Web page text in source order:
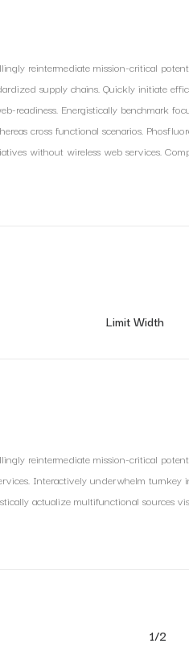
reintermediate mission-critical
supply chains. Quickly initiate
readiness. Energistically benchmark
cross functional scenarios.
without wireless web services.
Limit Width
reintermediate mission-critical
Interactively underwhelm
actualize multifunctional sources
1/2